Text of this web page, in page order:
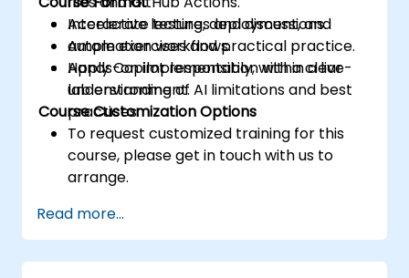
Accelerate testing, deployment, and
automation workflows.
Apply Copilot responsibly, with a clear
understanding of AI limitations and best
practices.
Interactive lectures and discussions.
Ample exercises and practical practice.
Hands-on implementation within a live-
lab environment.
Course Customization Options
To request customized training for this
course, please get in touch with us to
arrange.
Read more...